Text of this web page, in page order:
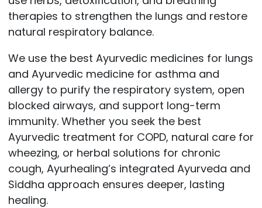
therapies to strengthen the lungs and restore
natural respiratory balance.
We use the best Ayurvedic medicines for lungs
and Ayurvedic medicine for asthma and
allergy to purify the respiratory system, open
blocked airways, and support long-term
immunity. Whether you seek the best
Ayurvedic treatment for COPD, natural care for
wheezing, or herbal solutions for chronic
cough, Ayurhealing’s integrated Ayurveda and
Siddha approach ensures deeper, lasting
healing.